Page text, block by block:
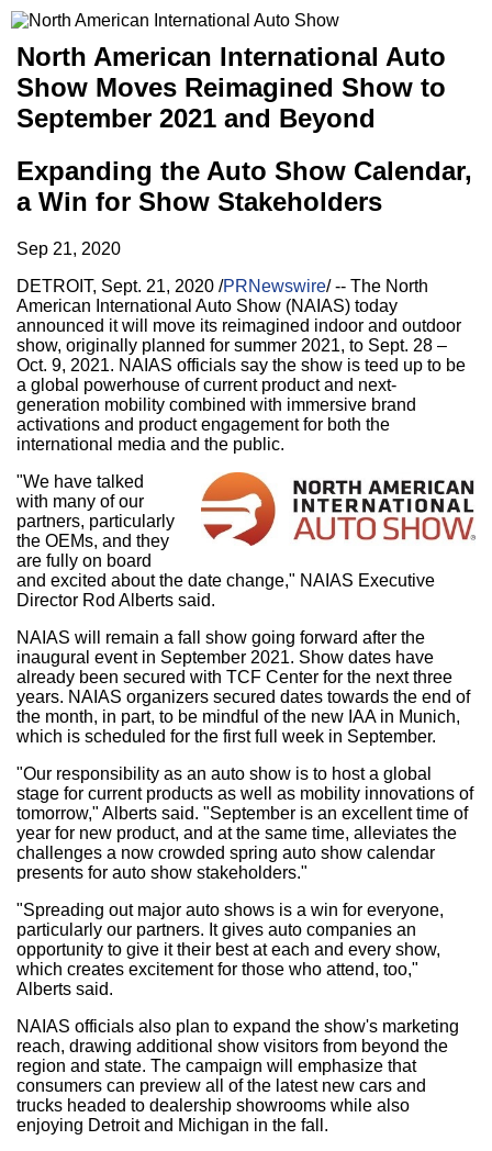
North American International Auto
Show Moves Reimagined Show to
September 2021 and Beyond
Expanding the Auto Show Calendar,
a Win for Show Stakeholders
Sep 21, 2020
DETROIT, Sept. 21, 2020 /PRNewswire/ -- The North
American International Auto Show (NAIAS) today
announced it will move its reimagined indoor and outdoor
show, originally planned for summer 2021, to Sept. 28 –
Oct. 9, 2021. NAIAS officials say the show is teed up to be
a global powerhouse of current product and next-
generation mobility combined with immersive brand
activations and product engagement for both the
international media and the public.
"We have talked
with many of our
partners, particularly
the OEMs, and they
are fully on board
and excited about the date change," NAIAS Executive
Director Rod Alberts said.
NAIAS will remain a fall show going forward after the
inaugural event in September 2021. Show dates have
already been secured with TCF Center for the next three
years. NAIAS organizers secured dates towards the end of
the month, in part, to be mindful of the new IAA in Munich,
which is scheduled for the first full week in September.
"Our responsibility as an auto show is to host a global
stage for current products as well as mobility innovations of
tomorrow," Alberts said. "September is an excellent time of
year for new product, and at the same time, alleviates the
challenges a now crowded spring auto show calendar
presents for auto show stakeholders."
"Spreading out major auto shows is a win for everyone,
particularly our partners. It gives auto companies an
opportunity to give it their best at each and every show,
which creates excitement for those who attend, too,"
Alberts said.
NAIAS officials also plan to expand the show's marketing
reach, drawing additional show visitors from beyond the
region and state. The campaign will emphasize that
consumers can preview all of the latest new cars and
trucks headed to dealership showrooms while also
enjoying Detroitand Michigan in the fall.